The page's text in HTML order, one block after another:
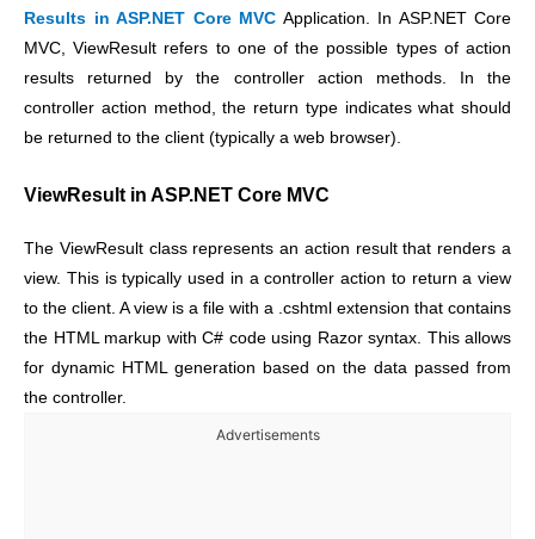
Results in ASP.NET Core MVC Application. In ASP.NET Core
MVC, ViewResult refers to one of the possible types of action
results returned by the controller action methods. In the
controller action method, the return type indicates what should
be returned to the client (typically a web browser).
ViewResult in ASP.NET Core MVC
The ViewResult class represents an action result that renders a
view. This is typically used in a controller action to return a view
to the client. A view is a file with a .cshtml extension that contains
the HTML markup with C# code using Razor syntax. This allows
for dynamic HTML generation based on the data passed from
the controller.
Advertisements